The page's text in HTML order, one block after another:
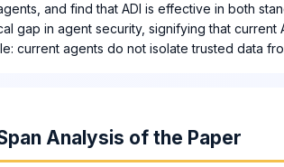
and find that ADI is effective in both
gap in agent security, signifying that current
current agents do not isolate trusted data
Analysis of the Paper